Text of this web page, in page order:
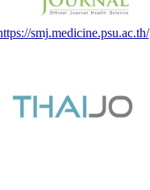
smj.medicine.psu.ac.th/